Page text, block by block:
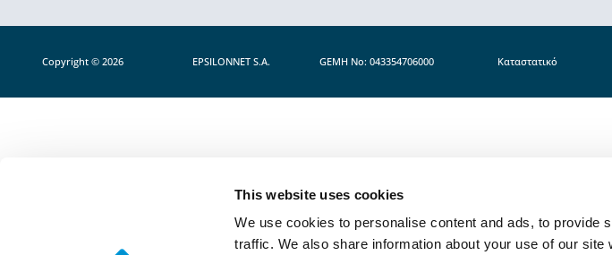
This website uses cookies
We use cookies to personalise content and ads, to provide
traffic. We also share information about your use of our
Copyright © 2026 EPSILONNET S.Α. GEMH No: 043354706000 Καταστατικό